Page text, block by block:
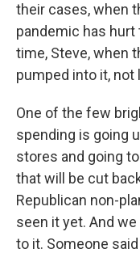
their cases, when
pandemic has hurt
time, Steve, when
pumped into it, not
One of the few
spending is going
stores and going
that will be cut
Republican non-
seen it yet. And
to it. Someone